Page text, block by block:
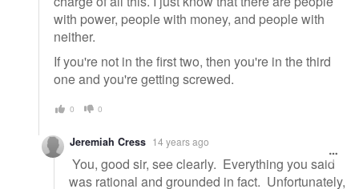
with power, people with money, and people with
neither.
If you're not in the first two, then you're in the third
one and you're getting screwed.
0 0
Jeremiah Cress 14 years ago
You, good sir, see clearly. Everything you said
was rational and grounded in fact. Unfortunately,